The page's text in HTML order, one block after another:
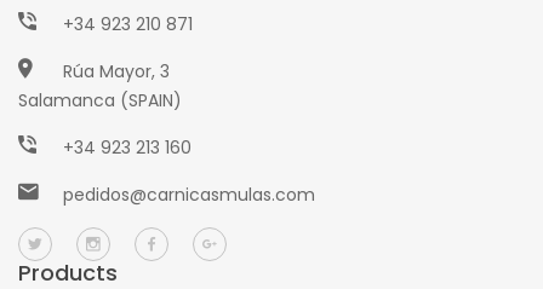
+34 923 210 871
Rúa Mayor, 3
Salamanca (SPAIN)
+34 923 213 160
pedidos@carnicasmulas.com
Products